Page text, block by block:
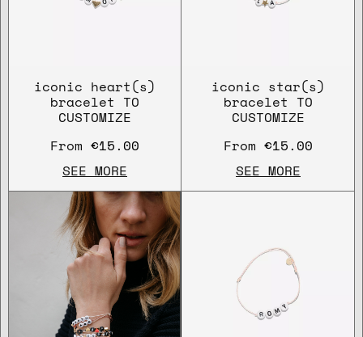
iconic heart(s)
bracelet TO
CUSTOMIZE
From €15.00
SEE MORE
iconic star(s)
bracelet TO
CUSTOMIZE
From €15.00
SEE MORE